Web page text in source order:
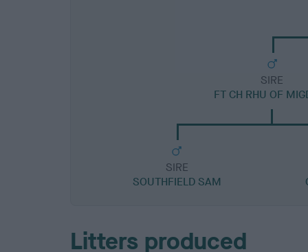
SIRE
FT CH RHU OF
SIRE
SOUTHFIELD SAM
Litters produced